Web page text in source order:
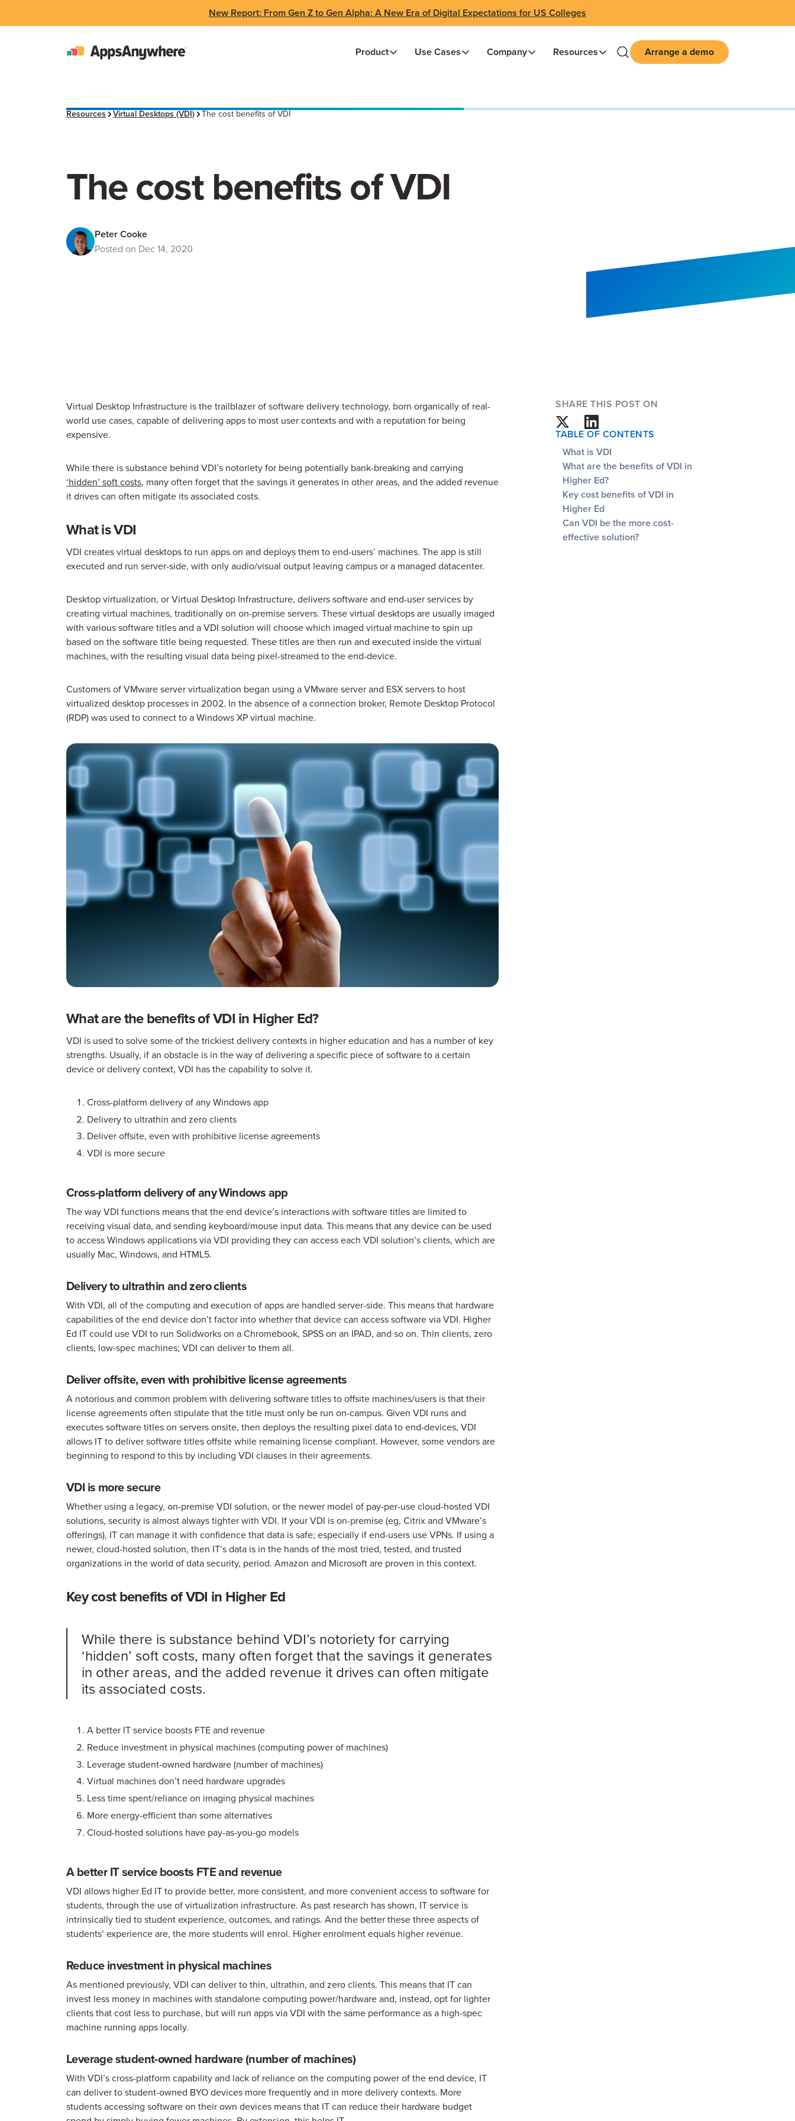
New Report: From Gen Z to Gen Alpha: A New Era of Digital Expectations for US Colleges
Product Use Cases Company Resources Arrange a demo
Resources Virtual Desktops (VDI) The cost benefits of VDI
The cost benefits of VDI
Peter Cooke
Posted on Dec 14, 2020
Virtual Desktop Infrastructure is the trailblazer of software delivery technology, born organically of real-
world use cases, capable of delivering apps to most user contexts and with a reputation for being
expensive.
While there is substance behind VDI’s notoriety for being potentially bank-breaking and carrying
‘hidden’ soft costs, many often forget that the savings it generates in other areas, and the added revenue
it drives can often mitigate its associated costs.
What is VDI
VDI creates virtual desktops to run apps on and deploys them to end-users’ machines. The app is still
executed and run server-side, with only audio/visual output leaving campus or a managed datacenter.
Desktop virtualization, or Virtual Desktop Infrastructure, delivers software and end-user services by
creating virtual machines, traditionally on on-premise servers. These virtual desktops are usually imaged
with various software titles and a VDI solution will choose which imaged virtual machine to spin up
based on the software title being requested. These titles are then run and executed inside the virtual
machines, with the resulting visual data being pixel-streamed to the end-device.
Customers of VMware server virtualization began using a VMware server and ESX servers to host
virtualized desktop processes in 2002. In the absence of a connection broker, Remote Desktop Protocol
(RDP) was used to connect to a Windows XP virtual machine.
What are the benefits of VDI in Higher Ed?
VDI is used to solve some of the trickiest delivery contexts in higher education and has a number of key
strengths. Usually, if an obstacle is in the way of delivering a specific piece of software to a certain
device or delivery context, VDI has the capability to solve it.
Cross-platform delivery of any Windows app
Delivery to ultrathin and zero clients
Deliver offsite, even with prohibitive license agreements
VDI is more secure
Cross-platform delivery of any Windows app
The way VDI functions means that the end device’s interactions with software titles are limited to
receiving visual data, and sending keyboard/mouse input data. This means that any device can be used
to access Windows applications via VDI providing they can access each VDI solution’s clients, which are
usually Mac, Windows, and HTML5.
Delivery to ultrathin and zero clients
With VDI, all of the computing and execution of apps are handled server-side. This means that hardware
capabilities of the end device don’t factor into whether that device can access software via VDI. Higher
Ed IT could use VDI to run Solidworks on a Chromebook, SPSS on an IPAD, and so on. Thin clients, zero
clients, low-spec machines; VDI can deliver to them all.
Deliver offsite, even with prohibitive license agreements
A notorious and common problem with delivering software titles to offsite machines/users is that their
license agreements often stipulate that the title must only be run on-campus. Given VDI runs and
executes software titles on servers onsite, then deploys the resulting pixel data to end-devices, VDI
allows IT to deliver software titles offsite while remaining license compliant. However, some vendors are
beginning to respond to this by including VDI clauses in their agreements.
VDI is more secure
Whether using a legacy, on-premise VDI solution, or the newer model of pay-per-use cloud-hosted VDI
solutions, security is almost always tighter with VDI. If your VDI is on-premise (eg, Citrix and VMware’s
offerings), IT can manage it with confidence that data is safe; especially if end-users use VPNs. If using a
newer, cloud-hosted solution, then IT’s data is in the hands of the most tried, tested, and trusted
organizations in the world of data security, period. Amazon and Microsoft are proven in this context.
Key cost benefits of VDI in Higher Ed
While there is substance behind VDI’s notoriety for carrying
‘hidden’ soft costs, many often forget that the savings it generates
in other areas, and the added revenue it drives can often mitigate
its associated costs.
A better IT service boosts FTE and revenue
Reduce investment in physical machines (computing power of machines)
Leverage student-owned hardware (number of machines)
Virtual machines don’t need hardware upgrades
Less time spent/reliance on imaging physical machines
More energy-efficient than some alternatives
Cloud-hosted solutions have pay-as-you-go models
A better IT service boosts FTE and revenue
VDI allows higher Ed IT to provide better, more consistent, and more convenient access to software for
students, through the use of virtualization infrastructure. As past research has shown, IT service is
intrinsically tied to student experience, outcomes, and ratings. And the better these three aspects of
students’ experience are, the more students will enrol. Higher enrolment equals higher revenue.
Reduce investment in physical machines
As mentioned previously, VDI can deliver to thin, ultrathin, and zero clients. This means that IT can
invest less money in machines with standalone computing power/hardware and, instead, opt for lighter
clients that cost less to purchase, but will run apps via VDI with the same performance as a high-spec
machine running apps locally.
Leverage student-owned hardware (number of machines)
With VDI’s cross-platform capability and lack of reliance on the computing power of the end device, IT
can deliver to student-owned BYO devices more frequently and in more delivery contexts. More
students accessing software on their own devices means that IT can reduce their hardware budget
SHARE THIS POST ON
TABLE OF CONTENTS
What is VDI
What are the benefits of VDI in
Higher Ed?
Key cost benefits of VDI in
Higher Ed
Can VDI be the more cost-
effective solution?